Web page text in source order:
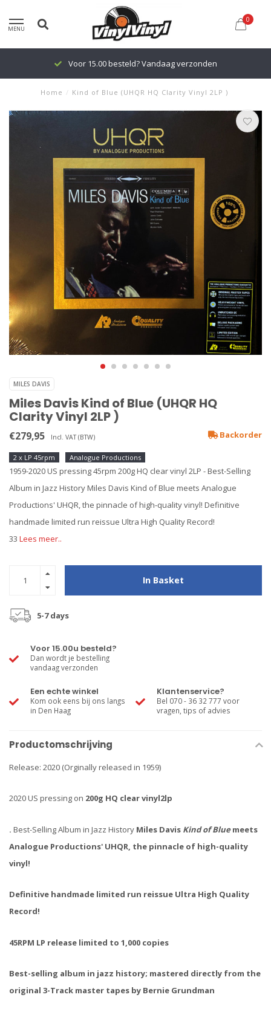
MENU
0
Voor 15.00 besteld? Vandaag verzonden
Home / Kind of Blue (UHQR HQ Clarity Vinyl 2LP )
MILES DAVIS
Miles Davis Kind of Blue (UHQR HQ
Clarity Vinyl 2LP )
€279,95 Incl. VAT (BTW) Backorder
2 x LP 45rpm Analogue Productions
1959-2020 US pressing 45rpm 200g HQ clear vinyl 2LP - Best-Selling
Album in Jazz History Miles Davis Kind of Blue meets Analogue
Productions' UHQR, the pinnacle of high-quality vinyl! Definitive
handmade limited run reissue Ultra High Quality Record!
33 Lees meer..
In Basket
5-7 days
Voor 15.00u besteld?
Dan wordt je bestelling
vandaag verzonden
Een echte winkel
Kom ook eens bij ons langs
in Den Haag
Klantenservice?
Bel 070 - 36 32 777 voor
vragen, tips of advies
Productomschrijving
Release: 2020 (Orginally released in 1959)
2020 US pressing on 200g HQ clear vinyl2lp
. Best-Selling Album in Jazz History Miles Davis Kind of Bluemeets
Analogue Productions' UHQR, the pinnacle of high-quality
vinyl!
Definitive handmade limited run reissue Ultra High Quality
Record!
45RPM LP release limited to 1,000 copies
Best-selling album in jazz history; mastered directly from the
original 3-Track master tapes by Bernie Grundman